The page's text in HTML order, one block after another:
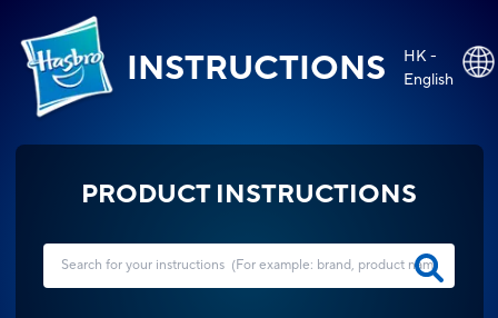
INSTRUCTIONS
HK -
English
PRODUCT INSTRUCTIONS